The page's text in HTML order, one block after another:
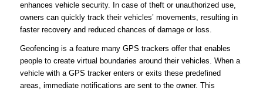
enhances vehicle security. In case of theft or unauthorized use,
owners can quickly track their vehicles’ movements, resulting in
faster recovery and reduced chances of damage or loss.
Geofencing is a feature many GPS trackers offer that enables
people to create virtual boundaries around their vehicles. When a
vehicle with a GPS tracker enters or exits these predefined
areas, immediate notifications are sent to the owner. This